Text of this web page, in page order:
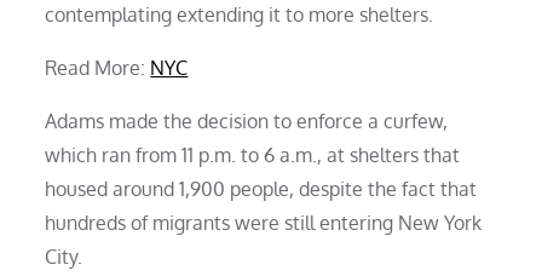
contemplating extending it to more shelters.
Read More: NYC
Adams made the decision to enforce a curfew,
which ran from 11 p.m. to 6 a.m., at shelters that
housed around 1,900 people, despite the fact that
hundreds of migrants were still entering New York
City.